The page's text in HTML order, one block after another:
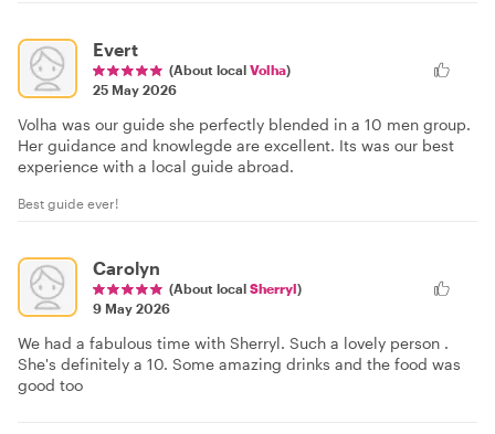
Evert
(About local Volha)
25 May 2026
Volha was our guide she perfectly blended in a 10 men group.
Her guidance and knowlegde are excellent. Its was our best
experience with a local guide abroad.
Best guide ever!
Carolyn
(About local Sherryl)
9 May 2026
We had a fabulous time with Sherryl. Such a lovely person .
She's definitely a 10. Some amazing drinks and the food was
good too